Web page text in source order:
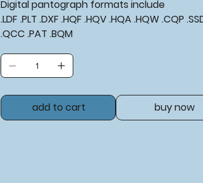
Digital pantograph formats include
.LDF .PLT .DXF .HQF .HQV .HQA .HQW .CQP
.QCC .PAT .BQM
add to cart buy now